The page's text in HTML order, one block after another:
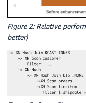
Figure 2: Relative
better)